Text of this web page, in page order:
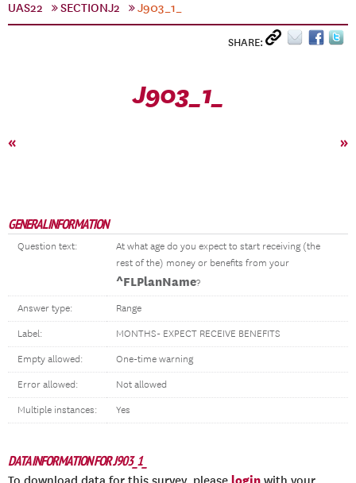
UAS22
SECTIONJ2 J903_1_
SHARE:
J903_1_
« »
GENERAL INFORMATION
Question text:
At what age do you expect to start receiving (the
rest of the) money or benefits from your
^FLPlanName?
Answer type: Range
Label: MONTHS- EXPECT RECEIVE BENEFITS
Empty allowed: One-time warning
Error allowed: Not allowed
Multiple instances: Yes
DATA INFORMATION FOR J903_1_
login